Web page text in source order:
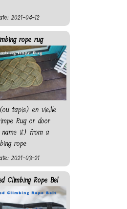
2021-04-12
rope rug
tapis) en vieille
Rug or door
it) from a
rope
2021-03-21
Climbing Rope Bel